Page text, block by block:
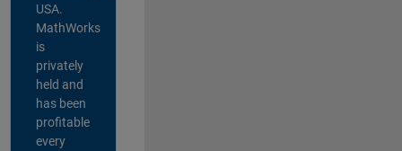
USA.
MathWorks
is
privately
held and
has been
profitable
every